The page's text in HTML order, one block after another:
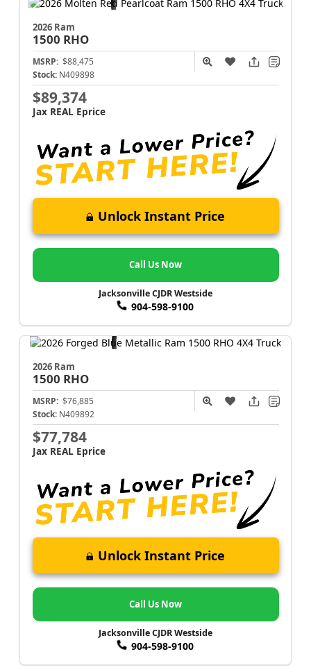
2026 Ram
1500 RHO
MSRP: $88,475
Stock: N409898
$89,374
Jax REAL Eprice
Unlock Instant Price
Call Us Now
Jacksonville CJDR Westside
904-598-9100
2026 Ram
1500 RHO
MSRP: $76,885
Stock: N409892
$77,784
Jax REAL Eprice
Unlock Instant Price
Call Us Now
Jacksonville CJDR Westside
904-598-9100